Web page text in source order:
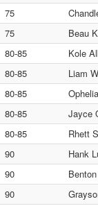
75
75
Beau
80-85
Kole
80-85
Liam
80-85
80-85
Jayce
80-85
Rhett
90
Hank
90
90